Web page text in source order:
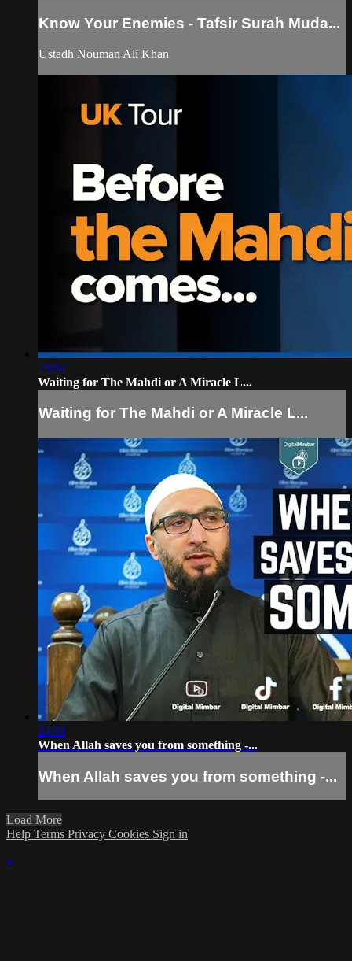
Know Your Enemies - Tafsir Surah Muda...
Ustadh Nouman Ali Khan
29:04
Waiting for The Mahdi or A Miracle L...
Waiting for The Mahdi or A Miracle L...
24:51
When Allah saves you from something -...
When Allah saves you from something -...
Load More
Help Terms Privacy Cookies Sign in
×